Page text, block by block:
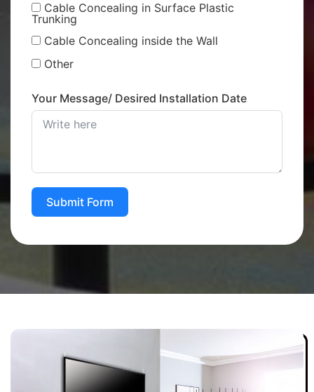
Cable Concealing in Surface Plastic
Trunking
Cable Concealing inside the Wall
Other
Your Message/ Desired Installation Date
Submit Form